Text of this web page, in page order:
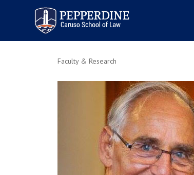
Pepperdine | Caruso School
of Law
Faculty & Research